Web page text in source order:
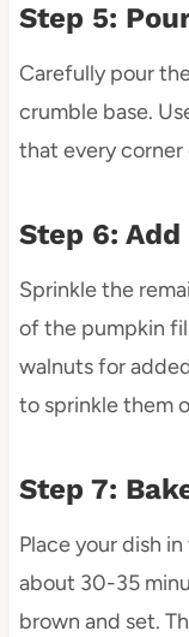
Step 5:
Carefully pour
crumble base.
that every
Step 6: Add
Sprinkle the
of the pumpkin
walnuts for
to sprinkle them
Step 7:
Place your dish
about 30-35
brown and set.